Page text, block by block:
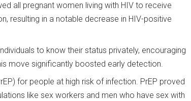
all pregnant women living with HIV to receive
resulting in a notable decrease in HIV-positive
to know their status privately, encouraging
move significantly boosted early detection.
for people at high risk of infection. PrEP proved
like sex workers and men who have sex with